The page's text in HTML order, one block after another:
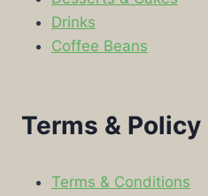
Drinks
Coffee Beans
Terms & Policy
Terms & Conditions